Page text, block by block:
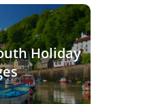
Holiday